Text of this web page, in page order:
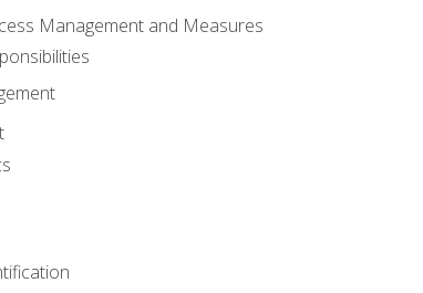
Management and Measures